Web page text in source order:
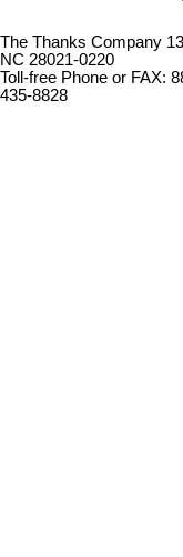
The Thanks Company
NC 28021-0220
Toll-free Phone or FAX:
435-8828